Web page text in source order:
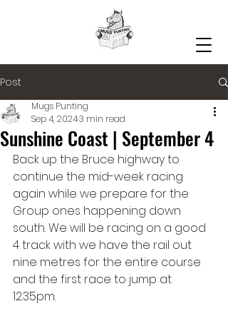
Post
Sunshine Coast | September 4
Mugs Punting
Sep 4, 20243 min read
Back up the Bruce highway to
continue the mid-week racing
again while we prepare for the
Group ones happening down
south. We will be racing on a good
4 track with we have the rail out
nine metres for the entire course
and the first race to jump at
12.35pm.